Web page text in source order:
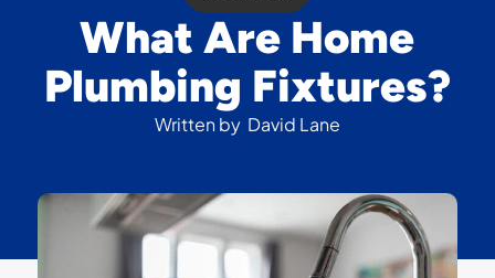
What Are Home
Plumbing Fixtures?
Written by David Lane